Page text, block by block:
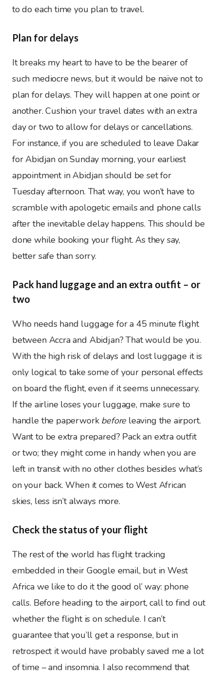
to do each time you plan to travel.
Plan for delays
It breaks my heart to have to be the bearer of
such mediocre news, but it would be naïve not to
plan for delays. They will happen at one point or
another. Cushion your travel dates with an extra
day or two to allow for delays or cancellations.
For instance, if you are scheduled to leave Dakar
for Abidjan on Sunday morning, your earliest
appointment in Abidjan should be set for
Tuesday afternoon. That way, you won’t have to
scramble with apologetic emails and phone calls
after the inevitable delay happens. This should be
done while booking your flight. As they say,
better safe than sorry.
Pack hand luggage and an extra outfit – or
two
Who needs hand luggage for a 45 minute flight
between Accra and Abidjan? That would be you.
With the high risk of delays and lost luggage it is
only logical to take some of your personal effects
on board the flight, even if it seems unnecessary.
If the airline loses your luggage, make sure to
handle the paperwork beforeleaving the airport.
Want to be extra prepared? Pack an extra outfit
or two; they might come in handy when you are
left in transit with no other clothes besides what’s
on your back. When it comes to West African
skies, less isn’t always more.
Check the status of your flight
The rest of the world has flight tracking
embedded in their Google email, but in West
Africa we like to do it the good ol’ way: phone
calls. Before heading to the airport, call to find out
whether the flight is on schedule. I can’t
guarantee that you’ll get a response, but in
retrospect it would have probably saved me a lot
of time – and insomnia. I also recommend that